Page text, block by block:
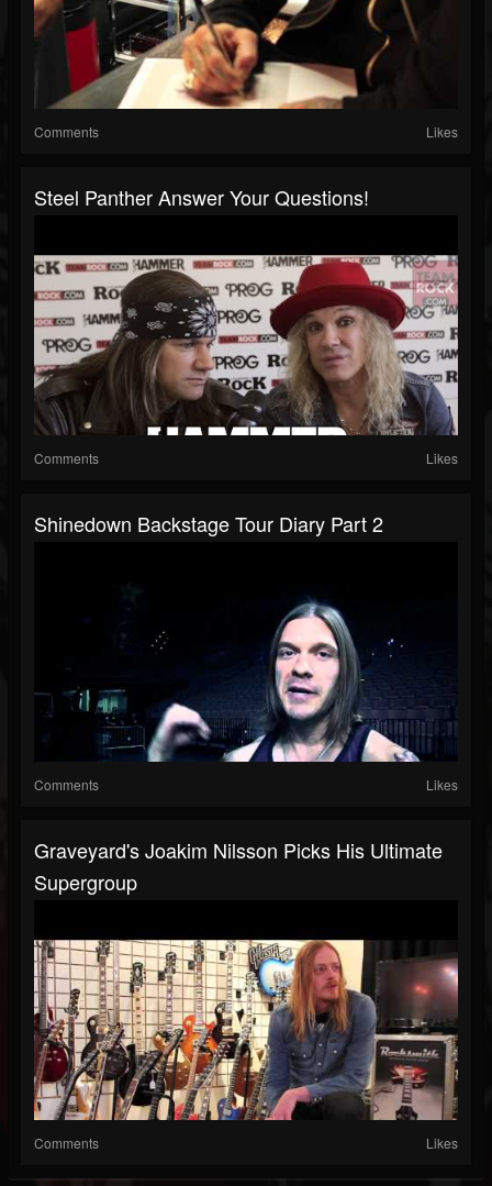
Comments Likes
Steel Panther Answer Your Questions!
Comments Likes
Shinedown Backstage Tour Diary Part 2
Comments Likes
Graveyard's Joakim Nilsson Picks His Ultimate
Supergroup
Comments Likes